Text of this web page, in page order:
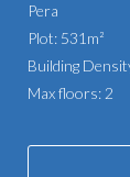
Pera
Plot: 531m²
Building
Max floors: 2